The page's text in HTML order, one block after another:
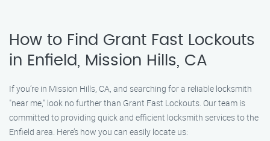
How to Find Grant Fast Lockouts
in Enfield, Mission Hills, CA
If you’re in Mission Hills, CA, and searching for a reliable locksmith
"near me," look no further than Grant Fast Lockouts. Our team is
committed to providing quick and efficient locksmith services to the
Enfield area. Here’s how you can easily locate us: